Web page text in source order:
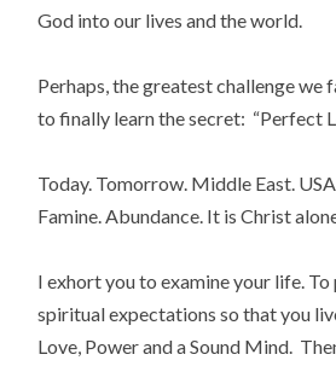
God into our lives and the world.
Perhaps, the greatest challenge we
to finally learn the secret: “Perfect
Today. Tomorrow. Middle East.
Famine. Abundance. It is Christ
I exhort you to examine your life.
spiritual expectations so that you
Love, Power and a Sound Mind.